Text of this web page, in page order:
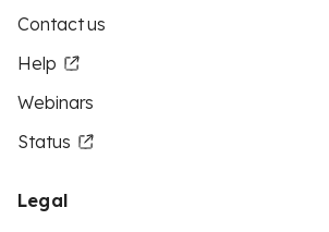
Contact us
Help
Webinars
Status
Legal